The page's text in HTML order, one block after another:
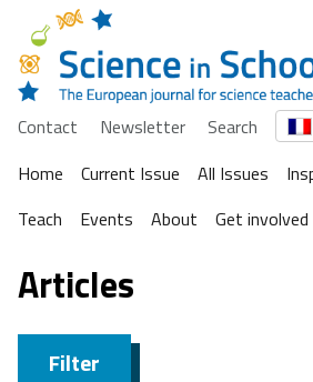
Contact Newsletter
Search
Home
Current Issue All Issues
Teach
Events About Get involved
Articles
Filter